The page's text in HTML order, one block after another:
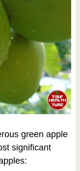
green apple
significant